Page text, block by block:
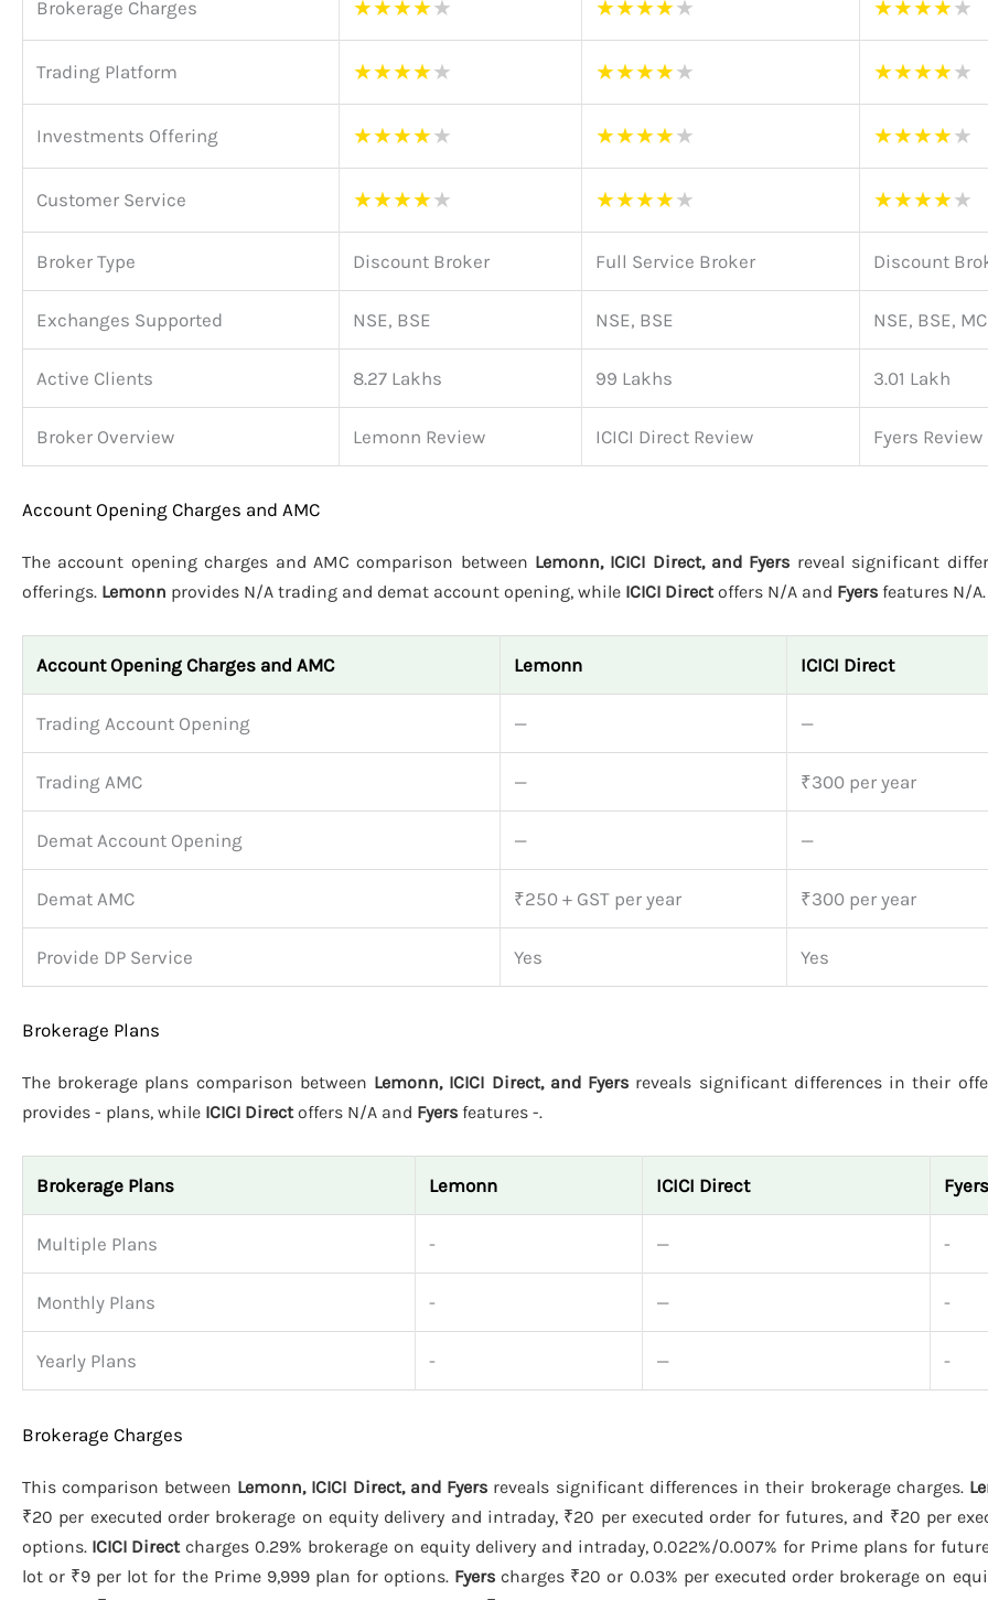
Brokerage Charges ★★★★★ ★★★★★ ★★★★★
Trading Platform ★★★★★ ★★★★★ ★★★★★
Investments Offering ★★★★★ ★★★★★ ★★★★★
Customer Service ★★★★★ ★★★★★ ★★★★★
Broker Type Discount Broker Full Service Broker Discount
Exchanges Supported NSE, BSE NSE, BSE NSE, BSE,
Active Clients 8.27 Lakhs 99 Lakhs 3.01 Lakh
Broker Overview Lemonn Review ICICI Direct Review Fyers Review
Account Opening Charges and AMC
The account opening charges and AMC comparison between Lemonn, ICICI Direct, and Fyers reveal significant
offerings. Lemonn provides N/A trading and demat account opening, while ICICI Directoffers N/A and Fyers features N/A.
Account Opening Charges and AMC Lemonn ICICI Direct
Trading Account Opening — —
Trading AMC — ₹300 per year
Demat Account Opening — —
Demat AMC ₹250 + GST per year ₹300 per year
Provide DP Service Yes Yes
Brokerage Plans
The brokerage plans comparison between Lemonn, ICICI Direct, and Fyers reveals significant differences in their
provides - plans, while ICICI Directoffers N/A and Fyers features -.
Brokerage Plans Lemonn ICICI Direct Fyers
Multiple Plans - — -
Monthly Plans - — -
Yearly Plans - — -
Brokerage Charges
This comparison between Lemonn, ICICI Direct, and Fyers reveals significant differences in their brokerage charges.
₹20 per executed order brokerage on equity delivery and intraday, ₹20 per executed order for futures, and ₹20 per
options. ICICI Direct charges 0.29% brokerage on equity delivery and intraday, 0.022%/0.007% for Prime plans for
lot or ₹9 per lot for the Prime 9,999 plan for options. Fyers charges ₹20 or 0.03% per executed order brokerage on